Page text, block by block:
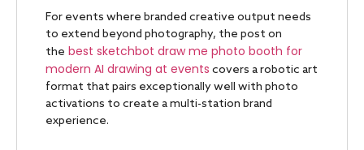
For events where branded creative output needs
to extend beyond photography, the post on
the best sketchbot draw me photo booth for
modern AI drawing at events covers a robotic art
format that pairs exceptionally well with photo
activations to create a multi-station brand
experience.